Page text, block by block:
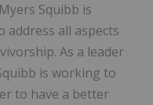
Squibb is
all aspects
As a leader
is working to
to have a better